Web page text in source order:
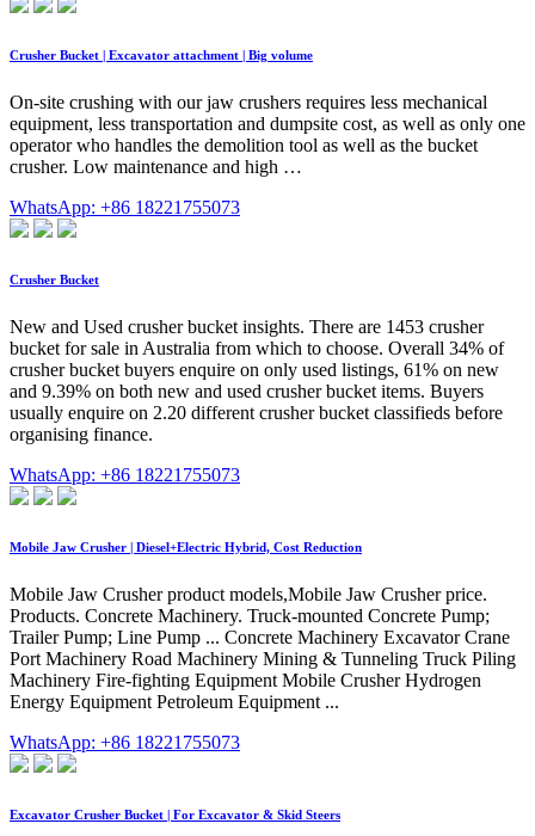
Crusher Bucket | Excavator attachment | Big volume
On-site crushing with our jaw crushers requires less mechanical
equipment, less transportation and dumpsite cost, as well as only one
operator who handles the demolition tool as well as the bucket
crusher. Low maintenance and high …
WhatsApp: +86 18221755073
Crusher Bucket
New and Used crusher bucket insights. There are 1453 crusher
bucket for sale in Australia from which to choose. Overall 34% of
crusher bucket buyers enquire on only used listings, 61% on new
and 9.39% on both new and used crusher bucket items. Buyers
usually enquire on 2.20 different crusher bucket classifieds before
organising finance.
WhatsApp: +86 18221755073
Mobile Jaw Crusher | Diesel+Electric Hybrid, Cost Reduction
Mobile Jaw Crusher product models,Mobile Jaw Crusher price.
Products. Concrete Machinery. Truck-mounted Concrete Pump;
Trailer Pump; Line Pump ... Concrete Machinery Excavator Crane
Port Machinery Road Machinery Mining & Tunneling Truck Piling
Machinery Fire-fighting Equipment Mobile Crusher Hydrogen
Energy Equipment Petroleum Equipment ...
WhatsApp: +86 18221755073
Excavator Crusher Bucket | For Excavator & Skid Steers